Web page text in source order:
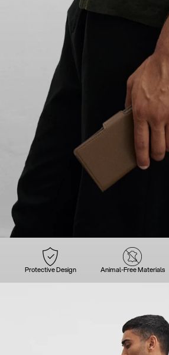
Protective Design Animal-Free Materials